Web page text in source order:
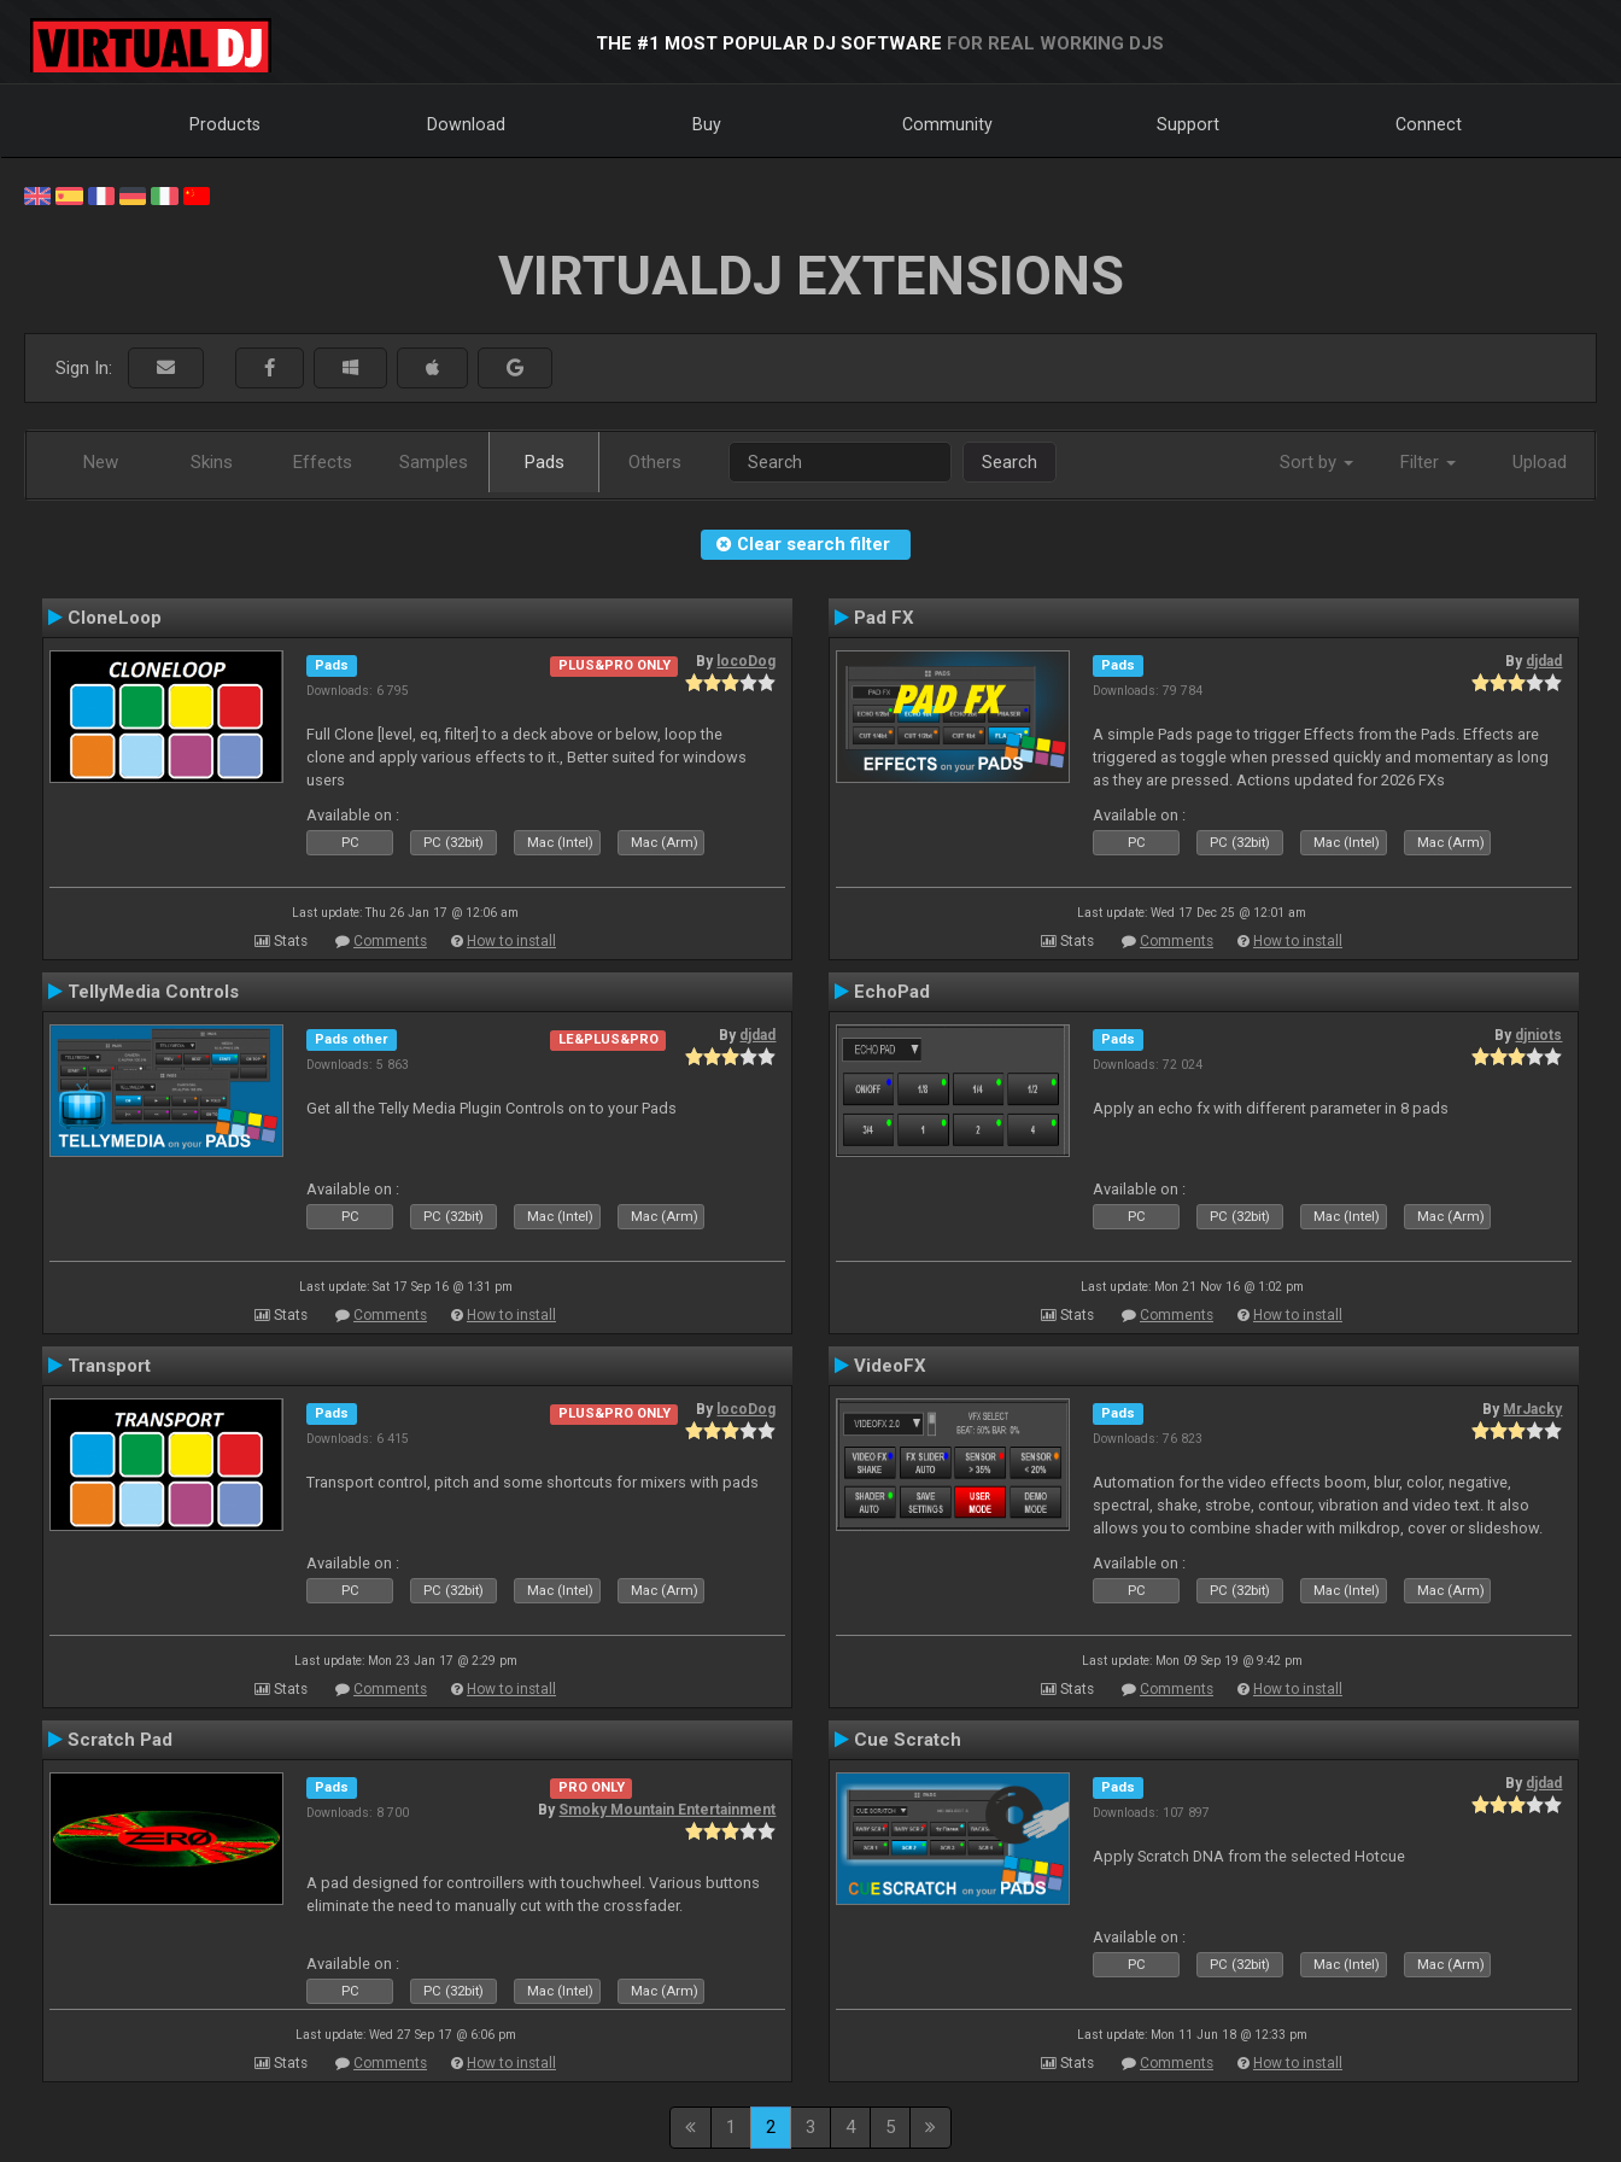
THE #1 MOST POPULAR DJ SOFTWARE FOR REAL WORKING DJS
Products Download Buy Community Support Connect
VIRTUALDJ EXTENSIONS
Sign In:
New Skins Effects Samples Pads Others Search Sort by Filter Upload
Clear search filter
CloneLoop
Pads
Downloads: 6 795
PLUS&PRO ONLY By locoDog
Full Clone [level, eq, filter] to a deck above or below, loop the
clone and apply various effects to it., Better suited for windows
users
Available on :
PC PC (32bit) Mac (Intel) Mac (Arm)
Last update: Thu 26 Jan 17 @ 12:06 am
Stats Comments How to install
Pad FX
Pads
Downloads: 79 784
By djdad
A simple Pads page to trigger Effects from the Pads. Effects are
triggered as toggle when pressed quickly and momentary as long
as they are pressed. Actions updated for 2026 FXs
Available on :
PC PC (32bit) Mac (Intel) Mac (Arm)
Last update: Wed 17 Dec 25 @ 12:01 am
Stats Comments How to install
TellyMedia Controls
Pads other
Downloads: 5 863
LE&PLUS&PRO By djdad
Get all the Telly Media Plugin Controls on to your Pads
Available on :
PC PC (32bit) Mac (Intel) Mac (Arm)
Last update: Sat 17 Sep 16 @ 1:31 pm
Stats Comments How to install
EchoPad
Pads
Downloads: 72 024
By djniots
Apply an echo fx with different parameter in 8 pads
Available on :
PC PC (32bit) Mac (Intel) Mac (Arm)
Last update: Mon 21 Nov 16 @ 1:02 pm
Stats Comments How to install
Transport
Pads
Downloads: 6 415
PLUS&PRO ONLY By locoDog
Transport control, pitch and some shortcuts for mixers with pads
Available on :
PC PC (32bit) Mac (Intel) Mac (Arm)
Last update: Mon 23 Jan 17 @ 2:29 pm
Stats Comments How to install
VideoFX
Pads
Downloads: 76 823
By MrJacky
Automation for the video effects boom, blur, color, negative,
spectral, shake, strobe, contour, vibration and video text. It also
allows you to combine shader with milkdrop, cover or slideshow.
Available on :
PC PC (32bit) Mac (Intel) Mac (Arm)
Last update: Mon 09 Sep 19 @ 9:42 pm
Stats Comments How to install
Scratch Pad
Pads
Downloads: 8 700
PRO ONLY
By Smoky Mountain Entertainment
A pad designed for controillers with touchwheel. Various buttons
eliminate the need to manually cut with the crossfader.
Available on :
PC PC (32bit) Mac (Intel) Mac (Arm)
Last update: Wed 27 Sep 17 @ 6:06 pm
Stats Comments How to install
Cue Scratch
Pads
Downloads: 107 897
By djdad
Apply Scratch DNA from the selected Hotcue
Available on :
PC PC (32bit) Mac (Intel) Mac (Arm)
Last update: Mon 11 Jun 18 @ 12:33 pm
Stats Comments How to install
1 2 3 4 5